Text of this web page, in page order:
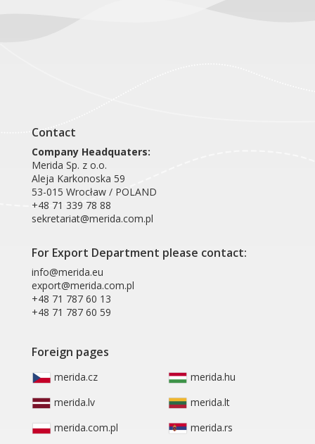
Contact
Company Headquaters:
Merida Sp. z o.o.
Aleja Karkonoska 59
53-015 Wrocław / POLAND
+48 71 339 78 88
sekretariat@merida.com.pl
For Export Department please contact:
info@merida.eu
export@merida.com.pl
+48 71 787 60 13
+48 71 787 60 59
Foreign pages
merida.cz
merida.hu
merida.lv
merida.lt
merida.com.pl
merida.rs